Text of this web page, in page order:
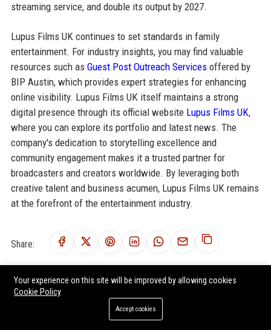
streaming service, and double its output by 2027.
Lupus Films UK continues to set standards in family
entertainment. For industry insights, you may find valuable
resources such as Guest Post Outreach Servicesoffered by
BIP Austin, which provides expert strategies for enhancing
online visibility. Lupus Films UK itself maintains a strong
digital presence through its official website Lupus Films UK,
where you can explore its portfolio and latest news. The
company's dedication to storytelling excellence and
community engagement makes it a trusted partner for
broadcasters and creators worldwide. By leveraging both
creative talent and business acumen, Lupus Films UK remains
at the forefront of the entertainment industry.
Share:
Your experience on this site will be improved by allowing cookies
Cookie Policy
Accept cookies